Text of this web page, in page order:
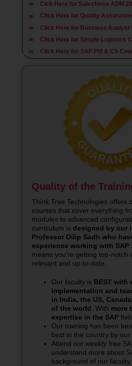
Clck Here for Salesforce ADM
Click Here for Quality Assurance
Click Here for Business Analyst
Click Here for Simple Logistics
Click Here for SAP PM & CS
Quality of the
Think Tree Technologies offers
courses that cover everything
modules to advanced
curriculum is designed by our
Professor Dilip Sadh who
experience working with SAP
means you’re getting top-notch
relevant and up-to-date.
Our faculty is BEST with
implementation and
in India, the US,
of the world. With more
expertise in the SAP
Our training has been
best in the country by
Attend our weekly free
understand more about
background of our faculty.